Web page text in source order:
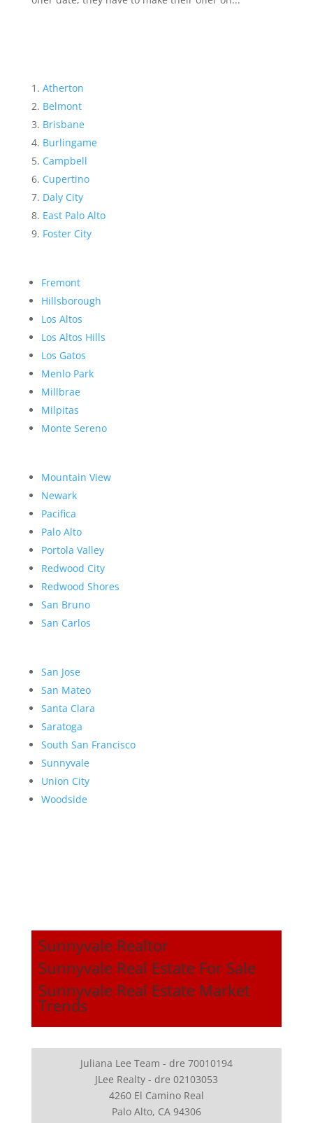
Atherton
Belmont
Brisbane
Burlingame
Campbell
Cupertino
Daly City
East Palo Alto
Foster City
Fremont
Hillsborough
Los Altos
Los Altos Hills
Los Gatos
Menlo Park
Millbrae
Milpitas
Monte Sereno
Mountain View
Newark
Pacifica
Palo Alto
Portola Valley
Redwood City
Redwood Shores
San Bruno
San Carlos
San Jose
San Mateo
Santa Clara
Saratoga
South San Francisco
Sunnyvale
Union City
Woodside
Sunnyvale Realtor
Sunnyvale Real Estate For Sale
Sunnyvale Real Estate Market
Trends
Juliana Lee Team - dre 70010194
JLee Realty - dre 02103053
4260 El Camino Real
Palo Alto, CA 94306